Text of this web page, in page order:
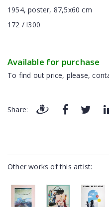
1954, poster, 87,5x60 cm
172 / l300
Available for purchase
To find out price, please,
Share:
Other works of this artist: